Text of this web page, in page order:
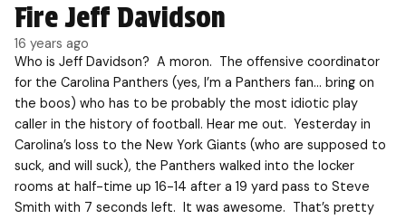
Fire Jeff Davidson
16 years ago
Who is Jeff Davidson? A moron. The offensive coordinator
for the Carolina Panthers (yes, I’m a Panthers fan… bring on
the boos) who has to be probably the most idiotic play
caller in the history of football. Hear me out. Yesterday in
Carolina’s loss to the New York Giants (who are supposed to
suck, and will suck), the Panthers walked into the locker
rooms at half-time up 16-14 after a 19 yard pass to Steve
Smith with 7 seconds left. It was awesome. That’s pretty